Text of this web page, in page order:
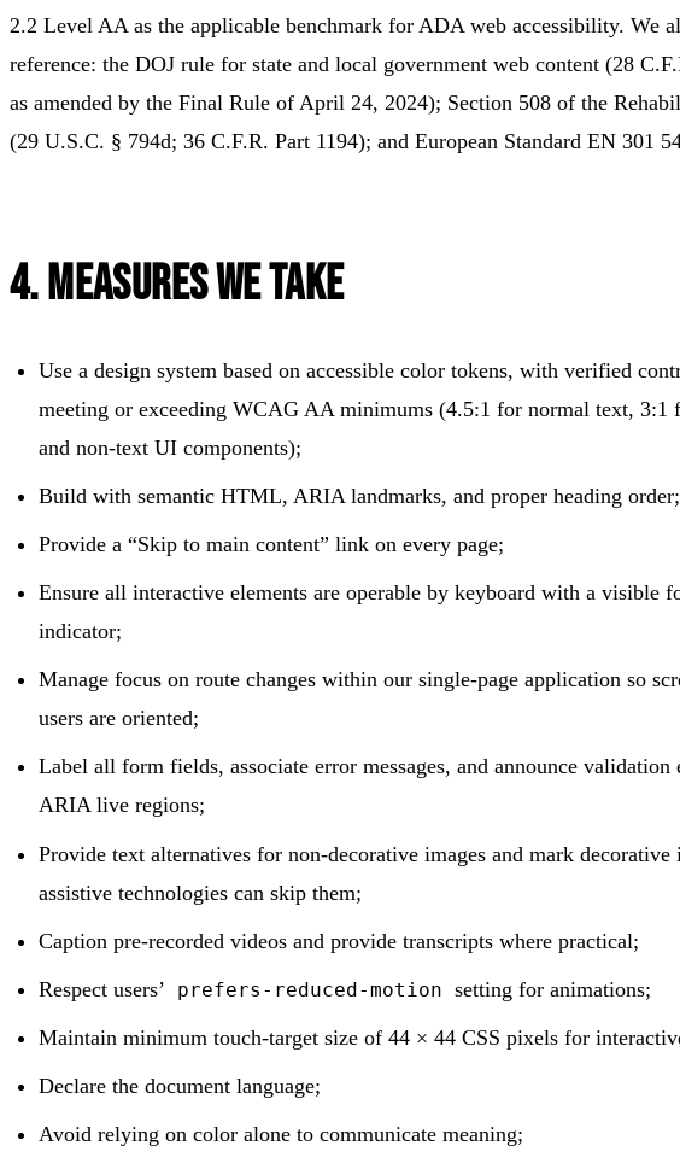
2.2 Level AA as the applicable benchmark for ADA web accessibility. We
reference: the DOJ rule for state and local government web content (28
as amended by the Final Rule of April 24, 2024); Section 508 of the
(29 U.S.C. § 794d; 36 C.F.R. Part 1194); and European Standard EN 301
4. Measures We Take
Use a design system based on accessible color tokens, with verified
meeting or exceeding WCAG AA minimums (4.5:1 for normal text, 3:1
and non-text UI components);
Build with semantic HTML, ARIA landmarks, and proper heading order;
Provide a “Skip to main content” link on every page;
Ensure all interactive elements are operable by keyboard with a visible
indicator;
Manage focus on route changes within our single-page application so
users are oriented;
Label all form fields, associate error messages, and announce validation
ARIA live regions;
Provide text alternatives for non-decorative images and mark decorative
assistive technologies can skip them;
Caption pre-recorded videos and provide transcripts where practical;
Respect users’ prefers-reduced-motion setting for animations;
Maintain minimum touch-target size of 44 × 44 CSS pixels for
Declare the document language;
Avoid relying on color alone to communicate meaning;